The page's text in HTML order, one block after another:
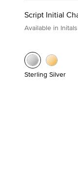
Script Initial
Available in
Sterling Silver